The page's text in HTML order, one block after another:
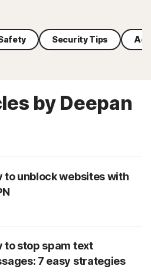
Security Tips
by Deepan
to unblock websites with
to stop spam text
7 easy strategies